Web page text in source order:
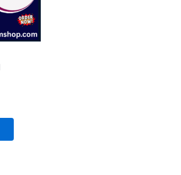
The
options
may
page